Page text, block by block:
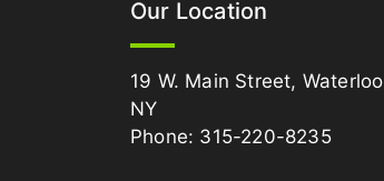
Our Location
19 W. Main Street, Waterloo
NY
Phone: 315-220-8235